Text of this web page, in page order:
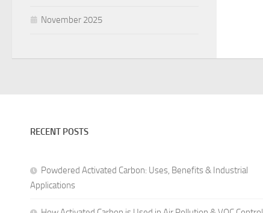
November 2025
RECENT POSTS
Powdered Activated Carbon: Uses, Benefits & Industrial
Applications